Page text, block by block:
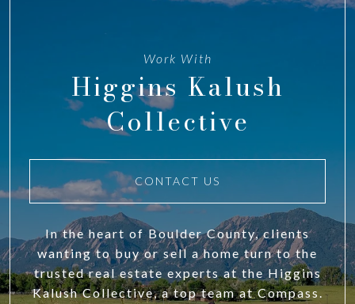
Work With
Higgins Kalush
Collective
CONTACT US
In the heart of Boulder County, clients
wanting to buy or sell a home turn to the
trusted real estate experts at the Higgins
Kalush Collective, a top team at Compass.